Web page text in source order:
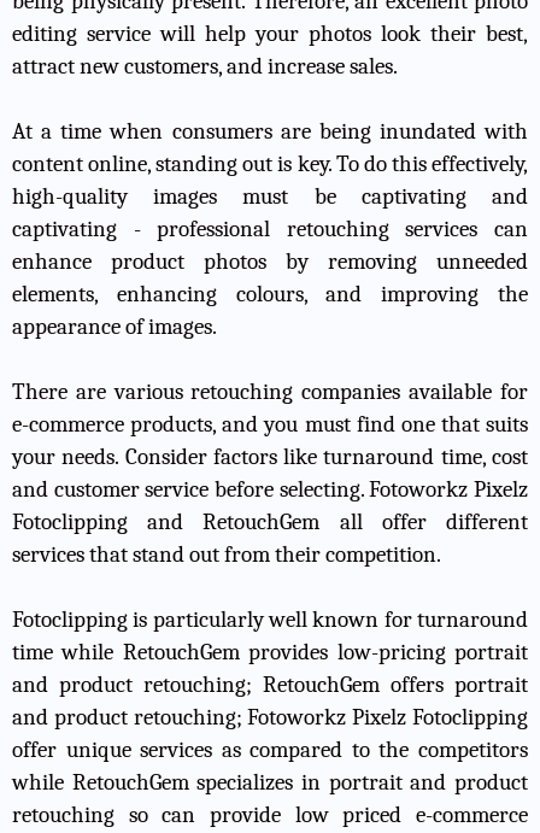
editing service will help your photos look their best,
attract new customers, and increase sales.
At a time when consumers are being inundated with
content online, standing out is key. To do this effectively,
high-quality images must be captivating and
captivating - professional retouching services can
enhance product photos by removing unneeded
elements, enhancing colours, and improving the
appearance of images.
There are various retouching companies available for
e-commerce products, and you must find one that suits
your needs. Consider factors like turnaround time, cost
and customer service before selecting. Fotoworkz Pixelz
Fotoclipping and RetouchGem all offer different
services that stand out from their competition.
Fotoclipping is particularly well known for turnaround
time while RetouchGem provides low-pricing portrait
and product retouching; RetouchGem offers portrait
and product retouching; Fotoworkz Pixelz Fotoclipping
offer unique services as compared to the competitors
while RetouchGem specializes in portrait and product
retouching so can provide low priced e-commerce